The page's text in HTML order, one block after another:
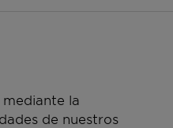
la
de nuestros